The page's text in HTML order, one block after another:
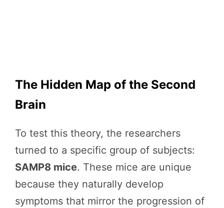
The Hidden Map of the Second
Brain
To test this theory, the researchers
turned to a specific group of subjects:
SAMP8 mice. These mice are unique
because they naturally develop
symptoms that mirror the progression of